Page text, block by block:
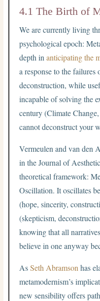
4.1 The Birth of
We are currently living
psychological epoch:
depth inanticipating the
a response to the
deconstruction, while
incapable of solving the
century (Climate
cannot deconstruct your
Vermeulen and van den
in the Journal of
theoretical framework:
Oscillation. It oscillates
(hope, sincerity,
(skepticism,
knowing that all
believe in one anyway
AsSeth Abramson has
metamodernism’s
new sensibility offers